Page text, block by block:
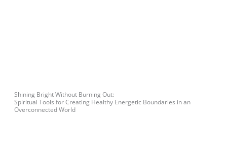
Shining Bright Without Burning Out:
Spiritual Tools for Creating Healthy Energetic Boundaries in an
Overconnected World